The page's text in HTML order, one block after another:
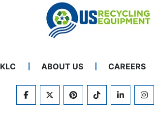
KLC ABOUT US CAREERS
FACEBOOKTWITTERPINTERESTTIKTOKLINKEDIN